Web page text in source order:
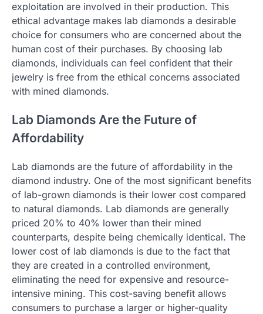
exploitation are involved in their production. This
ethical advantage makes lab diamonds a desirable
choice for consumers who are concerned about the
human cost of their purchases. By choosing lab
diamonds, individuals can feel confident that their
jewelry is free from the ethical concerns associated
with mined diamonds.
Lab Diamonds Are the Future of
Affordability
Lab diamonds are the future of affordability in the
diamond industry. One of the most significant benefits
of lab-grown diamonds is their lower cost compared
to natural diamonds. Lab diamonds are generally
priced 20% to 40% lower than their mined
counterparts, despite being chemically identical. The
lower cost of lab diamonds is due to the fact that
they are created in a controlled environment,
eliminating the need for expensive and resource-
intensive mining. This cost-saving benefit allows
consumers to purchase a larger or higher-quality